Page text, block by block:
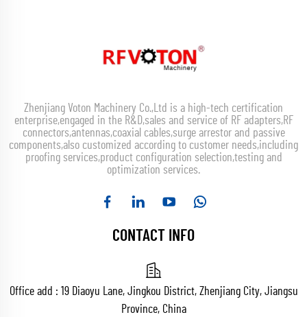
Zhenjiang Voton Machinery Co.,Ltd is a high-tech certification
enterprise,engaged in the R&D,sales and service of RF adapters,RF
connectors,antennas,coaxial cables,surge arrestor and passive
components,also customized according to customer needs,including
proofing services,product configuration selection,testing and
optimization services.
CONTACT INFO
Office add : 19 Diaoyu Lane, Jingkou District, Zhenjiang City, Jiangsu
Province, China